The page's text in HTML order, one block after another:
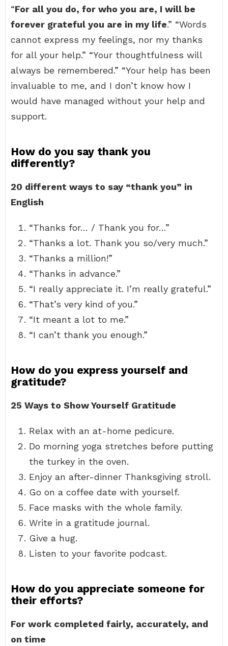
“For all you do, for who you are, I will be
forever grateful you are in my life.” “Words
cannot express my feelings, nor my thanks
for all your help.” “Your thoughtfulness will
always be remembered.” “Your help has been
invaluable to me, and I don’t know how I
would have managed without your help and
support.
How do you say thank you
differently?
20 different ways to say “thank you” in
English
“Thanks for… / Thank you for…”
“Thanks a lot. Thank you so/very much.”
“Thanks a million!”
“Thanks in advance.”
“I really appreciate it. I’m really grateful.”
“That’s very kind of you.”
“It meant a lot to me.”
“I can’t thank you enough.”
How do you express yourself and
gratitude?
25 Ways to Show Yourself Gratitude
Relax with an at-home pedicure.
Do morning yoga stretches before putting
the turkey in the oven.
Enjoy an after-dinner Thanksgiving stroll.
Go on a coffee date with yourself.
Face masks with the whole family.
Write in a gratitude journal.
Give a hug.
Listen to your favorite podcast.
How do you appreciate someone for
their efforts?
For work completed fairly, accurately, and
on time